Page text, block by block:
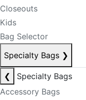
Closeouts
Kids
Bag Selector
Specialty Bags ❯
❮
Specialty Bags
Accessory Bags